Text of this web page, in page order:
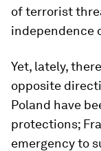
of terrorist
independence
Yet, lately,
opposite
Poland have
protections;
emergency to